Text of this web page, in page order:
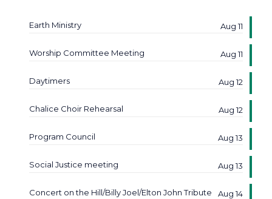
Earth Ministry Aug 11
Worship Committee Meeting Aug 11
Daytimers Aug 12
Chalice Choir Rehearsal Aug 12
Program Council Aug 13
Social Justice meeting Aug 13
Concert on the Hill/Billy Joel/Elton John Tribute Aug 14